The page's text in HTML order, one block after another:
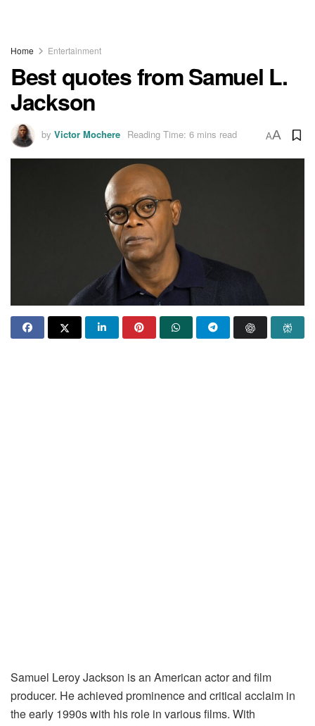
Home Entertainment
Best quotes from Samuel L.
Jackson
by Victor Mochere Reading Time: 6 mins read AA
Samuel Leroy Jackson is an American actor and film
producer. He achieved prominence and critical acclaim in
the early 1990s with his role in various films. With